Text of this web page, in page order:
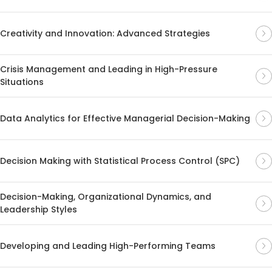
Creativity and Innovation: Advanced Strategies
Crisis Management and Leading in High-Pressure
Situations
Data Analytics for Effective Managerial Decision-Making
Decision Making with Statistical Process Control (SPC)
Decision-Making, Organizational Dynamics, and
Leadership Styles
Developing and Leading High-Performing Teams